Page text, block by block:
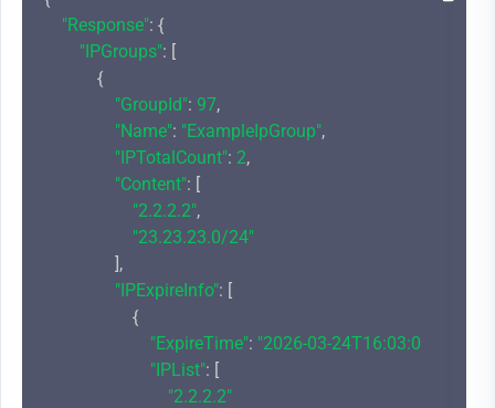
"Response": {
"IPGroups": [
            {
"GroupId": 97,
"Name": "ExampleIpGroup",
"IPTotalCount": 2,
"Content": [
"2.2.2.2",
"23.23.23.0/24"
                ],
"IPExpireInfo": [
                    {
"ExpireTime": "2026-03-24T16:03:00+08:00"
"IPList": [
"2.2.2.2"